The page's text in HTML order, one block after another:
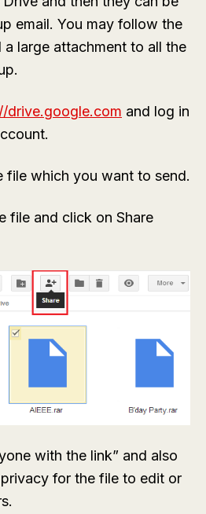
email. You may follow the
large attachment to all the
drive.google.com and log in
file which you want to send.
file and click on Share
with the link” and also
for the file to edit or